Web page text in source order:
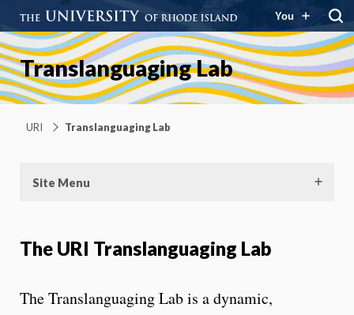
You
Translanguaging Lab
URI Translanguaging Lab
Site Menu
The URI Translanguaging Lab
The Translanguaging Lab is a dynamic,